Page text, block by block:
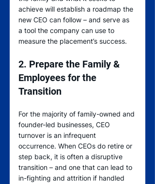
achieve will establish a roadmap the
new CEO can follow – and serve as
a tool the company can use to
measure the placement’s success.
2. Prepare the Family &
Employees for the
Transition
For the majority of family-owned and
founder-led businesses, CEO
turnover is an infrequent
occurrence. When CEOs do retire or
step back, it is often a disruptive
transition – and one that can lead to
in-fighting and attrition if handled